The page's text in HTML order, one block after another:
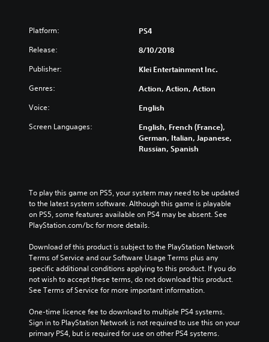
Platform: PS4
Release: 8/10/2018
Publisher: Klei Entertainment Inc.
Genres: Action, Action, Action
Voice: English
Screen Languages:
English, French (France),
German, Italian, Japanese,
Russian, Spanish
To play this game on PS5, your system may need to be updated
to the latest system software. Although this game is playable
on PS5, some features available on PS4 may be absent. See
PlayStation.com/bc for more details.
Download of this product is subject to the PlayStation Network
Terms of Service and our Software Usage Terms plus any
specific additional conditions applying to this product. If you do
not wish to accept these terms, do not download this product.
See Terms of Service for more important information.
One-time licence fee to download to multiple PS4 systems.
Sign in to PlayStation Network is not required to use this on your
primary PS4, but is required for use on other PS4 systems.